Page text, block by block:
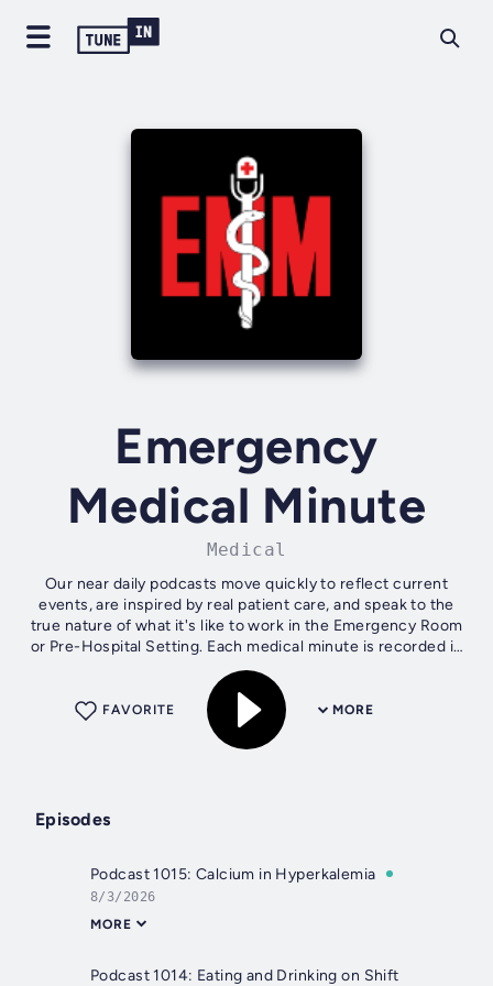
Emergency
Medical Minute
Medical
Our near daily podcasts move quickly to reflect current
events, are inspired by real patient care, and speak to the
true nature of what it's like to work in the Emergency Room
or Pre-Hospital Setting. Each medical minute is recorded in
a real...
MORE
FAVORITE
Episodes
Podcast 1015: Calcium in Hyperkalemia
8/3/2026
MORE
Podcast 1014: Eating and Drinking on Shift